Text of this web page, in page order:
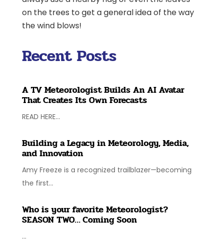
on the trees to get a general idea of the way
the wind blows!
Recent Posts
A TV Meteorologist Builds An AI Avatar
That Creates Its Own Forecasts
READ HERE...
Building a Legacy in Meteorology, Media,
and Innovation
Amy Freeze is a recognized trailblazer—becoming
the first...
Who is your favorite Meteorologist?
SEASON TWO… Coming Soon
...